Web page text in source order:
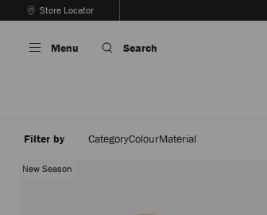
To
Store Locator
Carousel's
Autoplay
Menu Search
Filter by CategoryColourMaterial
New Season